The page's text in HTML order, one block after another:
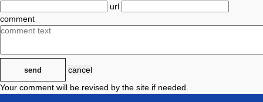
url
comment
send
cancel
Your comment will be revised by the site if needed.